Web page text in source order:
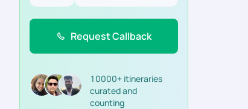
Request Callback
10000+ itineraries
curated and
counting